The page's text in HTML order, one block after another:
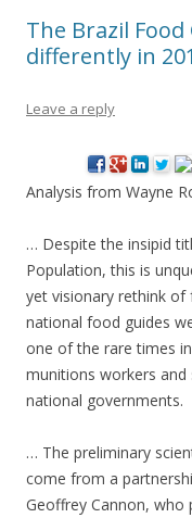
The Brazil
differently in
Leave a reply
Analysis from Wayne
… Despite the insipid
Population, this is
yet visionary rethink of
national food guides
one of the rare times
munitions workers
national governments.
… The preliminary
come from a
Geoffrey Cannon, who